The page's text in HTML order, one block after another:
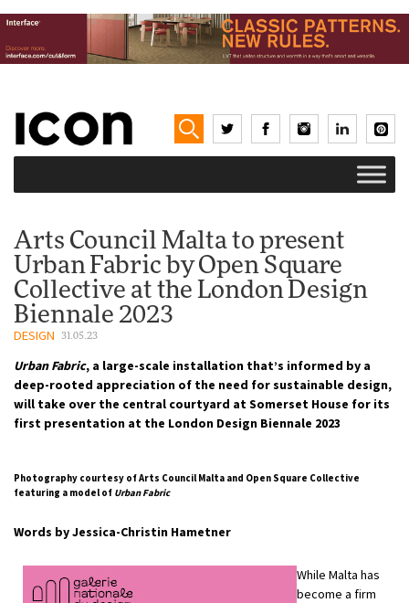
Arts Council Malta to present
Urban Fabric by Open Square
Collective at the London Design
Biennale 2023
DESIGN 31.05.23
Urban Fabric, a large-scale installation that’s informed by a
deep-rooted appreciation of the need for sustainable design,
will take over the central courtyard at Somerset House for its
first presentation at the London Design Biennale 2023
Photography courtesy of Arts Council Malta and Open Square Collective
featuring a model of Urban Fabric
Words by Jessica-Christin Hametner
While Malta has
become a firm